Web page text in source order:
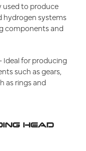
used to produce
hydrogen systems
components and
Ideal for producing
such as gears,
as rings and
HEAD